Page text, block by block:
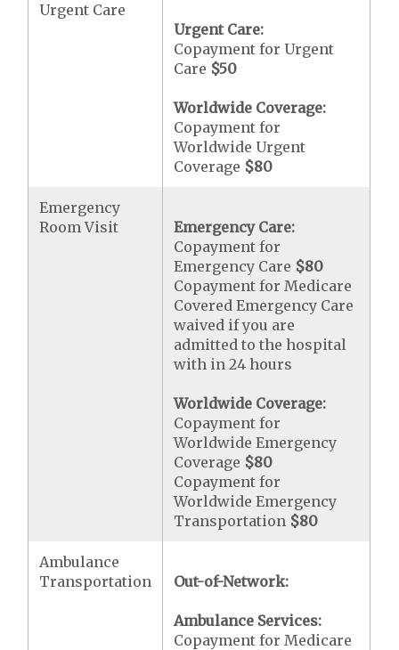
Urgent Care
Urgent Care:
Copayment for Urgent
Care $50
Worldwide Coverage:
Copayment for
Worldwide Urgent
Coverage $80
Emergency
Room Visit
Emergency Care:
Copayment for
Emergency Care $80
Copayment for Medicare
Covered Emergency Care
waived if you are
admitted to the hospital
with in 24 hours
Worldwide Coverage:
Copayment for
Worldwide Emergency
Coverage $80
Copayment for
Worldwide Emergency
Transportation $80
Ambulance
Transportation
Out-of-Network:
Ambulance Services:
Copayment for Medicare